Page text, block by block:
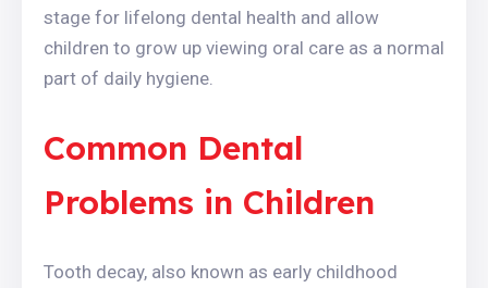
stage for lifelong dental health and allow
children to grow up viewing oral care as a normal
part of daily hygiene.
Common Dental
Problems in Children
Tooth decay, also known as early childhood